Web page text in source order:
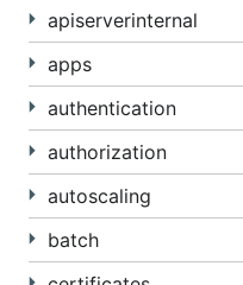
proto. Please see:
https://kubernetes.io/
concepts/#protobuf-
For the same reason,
embedding these
proto definitions. It is
objects as byte
self-describing. This
or binary (proto) wire
apiserverinternal
apps
authentication
authorization
autoscaling
batch